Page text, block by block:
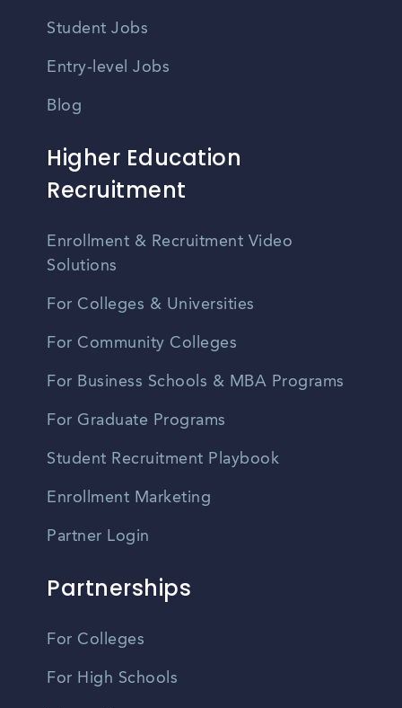
Student Jobs
Entry-level Jobs
Blog
Higher Education
Recruitment
Enrollment & Recruitment Video
Solutions
For Colleges & Universities
For Community Colleges
For Business Schools & MBA Programs
For Graduate Programs
Student Recruitment Playbook
Enrollment Marketing
Partner Login
Partnerships
For Colleges
For High Schools